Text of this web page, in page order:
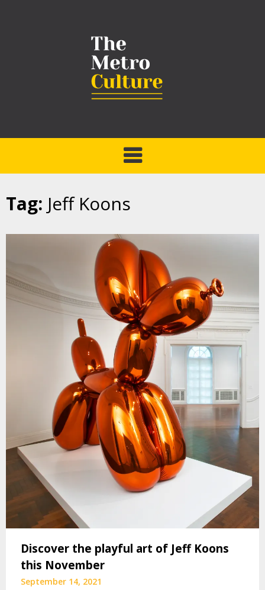
Tag: Jeff Koons
Discover the playful art of Jeff Koons
this November
September 14, 2021